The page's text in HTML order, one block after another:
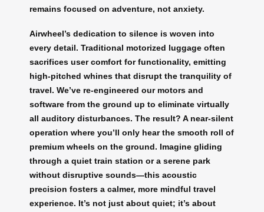
remains focused on adventure, not anxiety.
Airwheel’s dedication to silence is woven into
every detail. Traditional motorized luggage often
sacrifices user comfort for functionality, emitting
high-pitched whines that disrupt the tranquility of
travel. We’ve re-engineered our motors and
software from the ground up to eliminate virtually
all auditory disturbances. The result? A near-silent
operation where you’ll only hear the smooth roll of
premium wheels on the ground. Imagine gliding
through a quiet train station or a serene park
without disruptive sounds—this acoustic
precision fosters a calmer, more mindful travel
experience. It’s not just about quiet; it’s about